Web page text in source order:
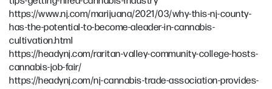
https://www.nj.com/marijuana/2021/03/why-this-nj-county-
has-the-potential-to-become-aleader-in-cannabis-
cultivation.html
https://headynj.com/raritan-valley-community-college-hosts-
cannabis-job-fair/
https://headynj.com/nj-cannabis-trade-association-provides-